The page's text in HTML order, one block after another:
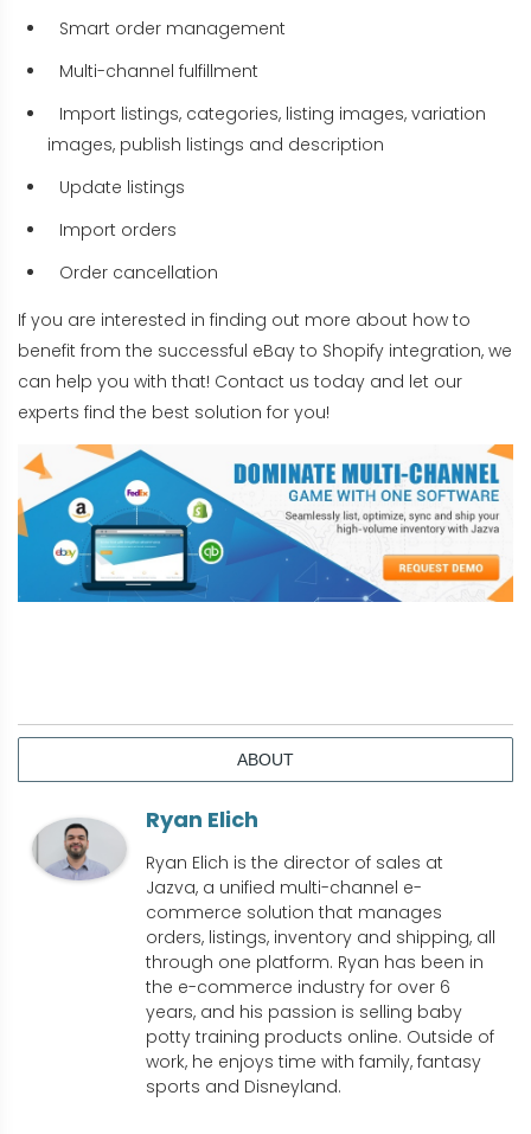
Smart order management
Multi-channel fulfillment
Import listings, categories, listing images, variation
images, publish listings and description
Update listings
Import orders
Order cancellation
If you are interested in finding out more about how to
benefit from the successful eBay to Shopify integration, we
can help you with that! Contact us today and let our
experts find the best solution for you!
ABOUT
Ryan Elich
Ryan Elich is the director of sales at
Jazva, a unified multi-channel e-
commerce solution that manages
orders, listings, inventory and shipping, all
through one platform. Ryan has been in
the e-commerce industry for over 6
years, and his passion is selling baby
potty training products online. Outside of
work, he enjoys time with family, fantasy
sports and Disneyland.